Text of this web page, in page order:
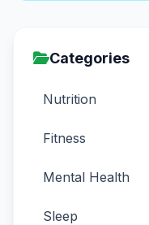
Categories
Nutrition
Fitness
Mental Health
Sleep